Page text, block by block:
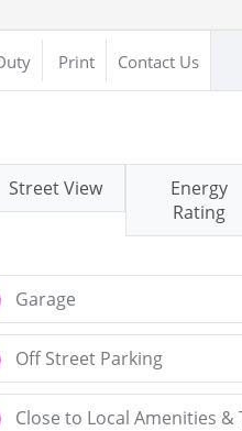
Print Contact Us
Street View
Energy
Rating
Garage
Off Street Parking
Close to Local Amenities